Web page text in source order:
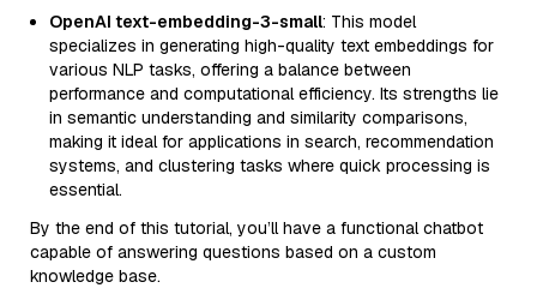
OpenAI text-embedding-3-small: This model
specializes in generating high-quality text embeddings for
various NLP tasks, offering a balance between
performance and computational efficiency. Its strengths lie
in semantic understanding and similarity comparisons,
making it ideal for applications in search, recommendation
systems, and clustering tasks where quick processing is
essential.
By the end of this tutorial, you’ll have a functional chatbot
capable of answering questions based on a custom
knowledge base.